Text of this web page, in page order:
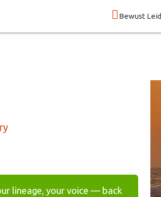
Bewust
lineage, your voice — back